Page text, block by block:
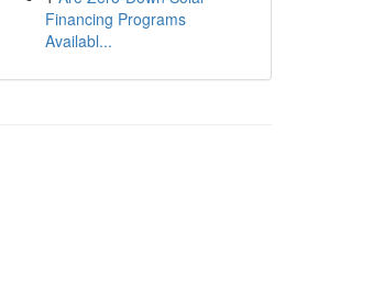
Financing Programs
Availabl...